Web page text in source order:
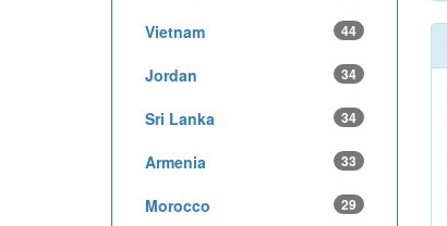
Vietnam 44
Jordan 34
Sri Lanka 34
Armenia 33
Morocco 29